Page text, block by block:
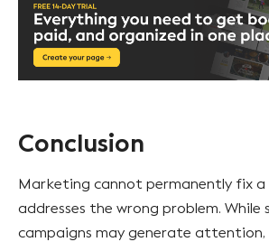
Conclusion
Marketing cannot permanently fix
addresses the wrong problem. While
campaigns may generate attention,